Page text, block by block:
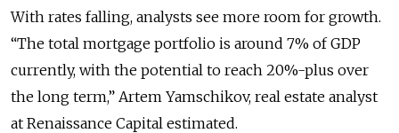
With rates falling, analysts see more room for growth.
“The total mortgage portfolio is around 7% of GDP
currently, with the potential to reach 20%-plus over
the long term,” Artem Yamschikov, real estate analyst
at Renaissance Capital estimated.